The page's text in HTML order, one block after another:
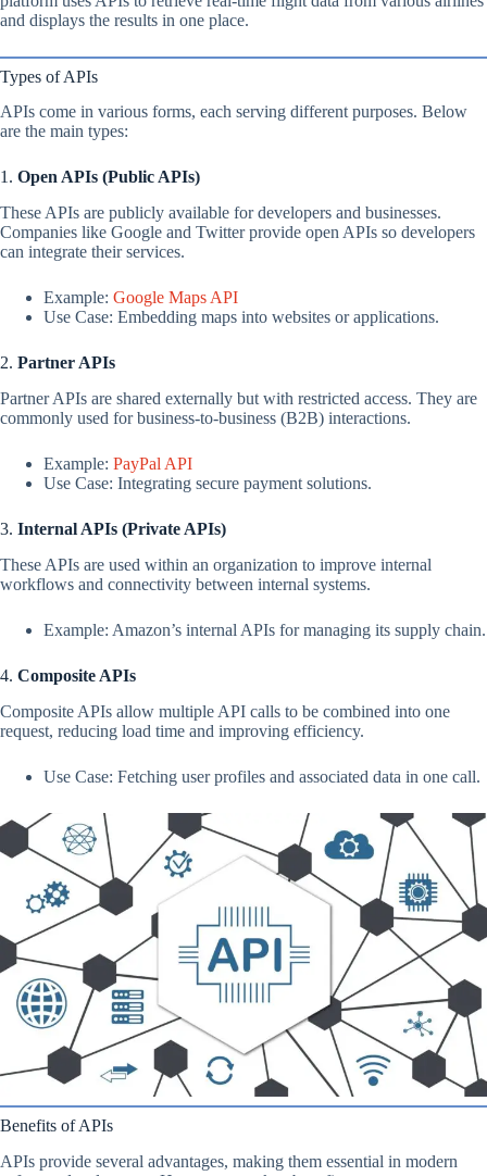
and displays the results in one place.
Types of APIs
APIs come in various forms, each serving different purposes. Below
are the main types:
1. Open APIs (Public APIs)
These APIs are publicly available for developers and businesses.
Companies like Google and Twitter provide open APIs so developers
can integrate their services.
Example: Google Maps API
Use Case: Embedding maps into websites or applications.
2. Partner APIs
Partner APIs are shared externally but with restricted access. They are
commonly used for business-to-business (B2B) interactions.
Example: PayPal API
Use Case: Integrating secure payment solutions.
3. Internal APIs (Private APIs)
These APIs are used within an organization to improve internal
workflows and connectivity between internal systems.
Example: Amazon’s internal APIs for managing its supply chain.
4. Composite APIs
Composite APIs allow multiple API calls to be combined into one
request, reducing load time and improving efficiency.
Use Case: Fetching user profiles and associated data in one call.
Benefits of APIs
APIs provide several advantages, making them essential in modern